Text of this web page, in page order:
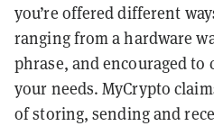
you’re offered different
ranging from a hardware
phrase, and encouraged to
your needs. MyCrypto
of storing, sending and